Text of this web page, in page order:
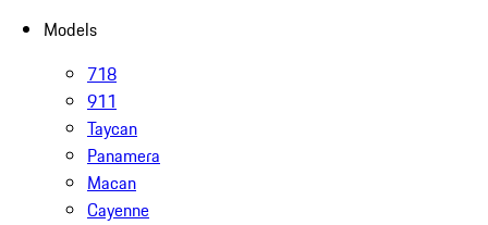
Models
718
911
Taycan
Panamera
Macan
Cayenne